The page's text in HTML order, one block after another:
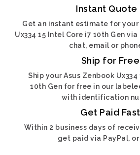
Instant Quote
Get an instant estimate for your
Ux334 15 Intel Core i7 10th Gen
chat, email or
Ship for Free
Ship your Asus Zenbook Ux334
10th Gen for free in our
with identification
Get Paid Fast
Within 2 business days of
get paid via PayPal, or